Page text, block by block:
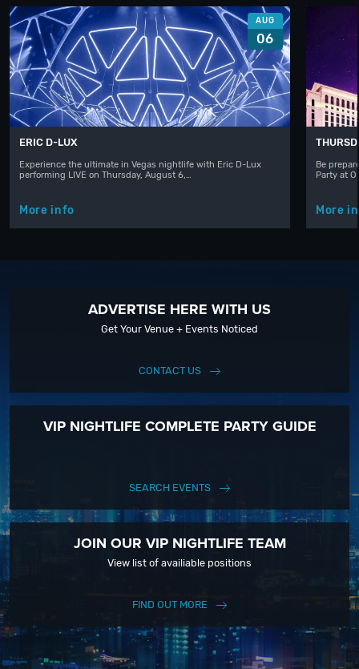
AUG
06
ERIC D-LUX
Experience the ultimate in Vegas nightlife with Eric D-Lux
performing LIVE on Thursday, August 6,…
More info
Be
Party at
More
ADVERTISE HERE WITH US
Get Your Venue + Events Noticed
CONTACT US
VIP NIGHTLIFE COMPLETE PARTY GUIDE
SEARCH EVENTS
JOIN OUR VIP NIGHTLIFE TEAM
View list of availiable positions
FIND OUT MORE